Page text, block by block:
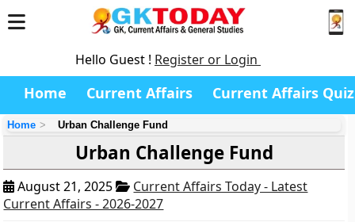
Hello Guest ! Register or Login
Home Current Affairs Current Affairs Quiz
Home Urban Challenge Fund
Urban Challenge Fund
August 21, 2025
Current Affairs Today - Latest
Current Affairs - 2026-2027